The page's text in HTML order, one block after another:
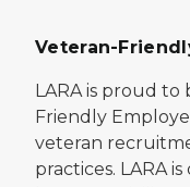
Veteran-
LARA is proud to
Friendly
veteran
practices. LARA